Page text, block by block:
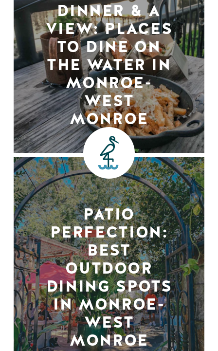
DINNER & A
VIEW: PLACES
TO DINE ON
THE WATER IN
MONROE-
WEST
MONROE
PATIO
PERFECTION:
BEST
OUTDOOR
DINING SPOTS
IN MONROE-
WEST
MONROE